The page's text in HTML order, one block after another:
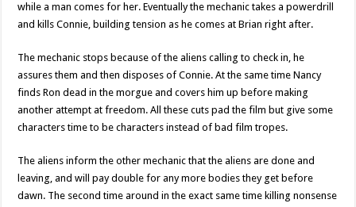
while a man comes for her. Eventually the mechanic takes a powerdrill
and kills Connie, building tension as he comes at Brian right after.
The mechanic stops because of the aliens calling to check in, he
assures them and then disposes of Connie. At the same time Nancy
finds Ron dead in the morgue and covers him up before making
another attempt at freedom. All these cuts pad the film but give some
characters time to be characters instead of bad film tropes.
The aliens inform the other mechanic that the aliens are done and
leaving, and will pay double for any more bodies they get before
dawn. The second time around in the exact same time killing nonsense